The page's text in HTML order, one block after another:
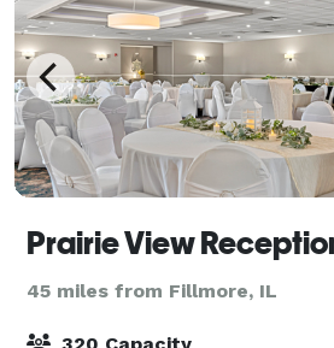
Prairie View
45 miles from Fillmore, IL